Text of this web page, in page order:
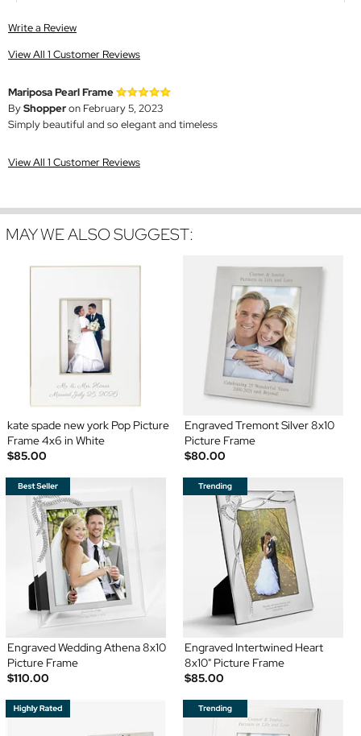
Write a Review
View All 1 Customer Reviews
Mariposa Pearl Frame
ByShopperon February 5, 2023
Simply beautiful and so elegant and timeless
View All 1 Customer Reviews
MAY WE ALSO SUGGEST:
kate spade new york Pop Picture
Frame 4x6 in White
$85.00
Engraved Tremont Silver 8x10
Picture Frame
$80.00
Engraved Wedding Athena 8x10
Picture Frame
$110.00
Engraved Intertwined Heart
8x10" Picture Frame
$85.00